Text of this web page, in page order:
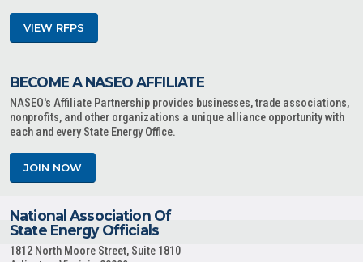
VIEW RFPS
BECOME A NASEO AFFILIATE
NASEO's Affiliate Partnership provides businesses, trade associations,
nonprofits, and other organizations a unique alliance opportunity with
each and every State Energy Office.
JOIN NOW
National Association Of
State Energy Officials
1812 North Moore Street, Suite 1810